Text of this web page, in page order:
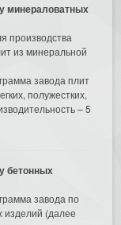
минераловатных
производства
из минеральной
завода плит
полужестких,
– 5
бетонных
завода по
изделий (далее